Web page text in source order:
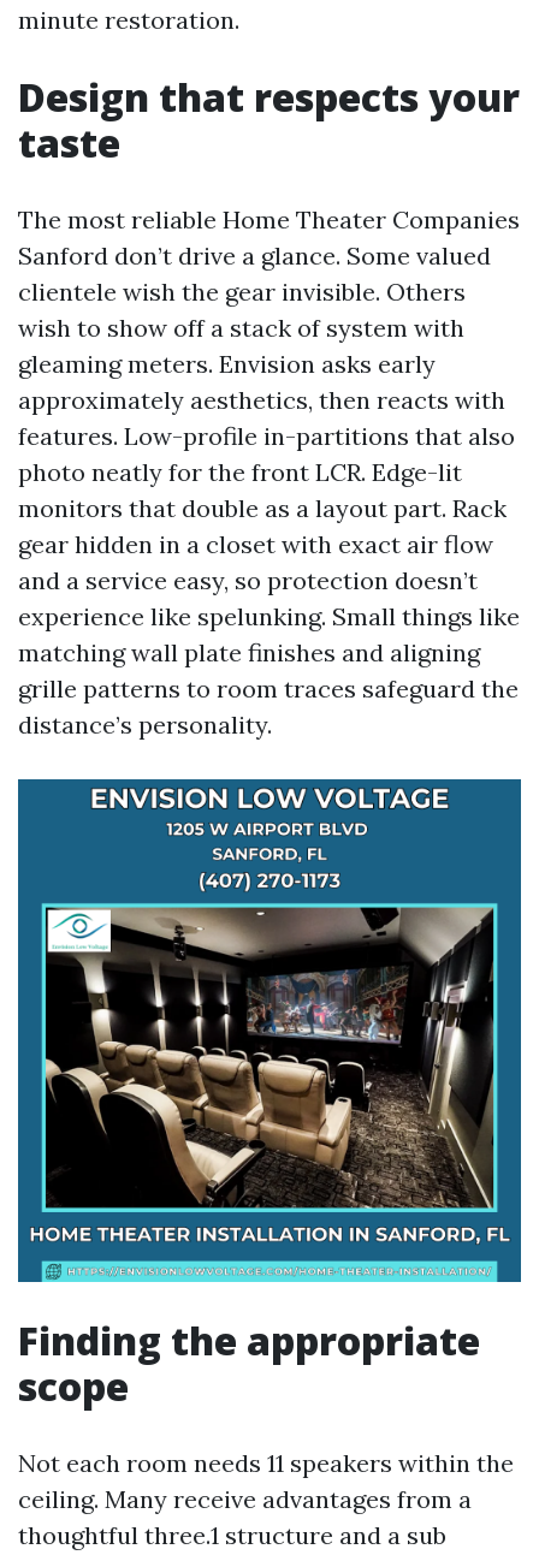
minute restoration.
Design that respects your
taste
The most reliable Home Theater Companies
Sanford don’t drive a glance. Some valued
clientele wish the gear invisible. Others
wish to show off a stack of system with
gleaming meters. Envision asks early
approximately aesthetics, then reacts with
features. Low-profile in-partitions that also
photo neatly for the front LCR. Edge-lit
monitors that double as a layout part. Rack
gear hidden in a closet with exact air flow
and a service easy, so protection doesn’t
experience like spelunking. Small things like
matching wall plate finishes and aligning
grille patterns to room traces safeguard the
distance’s personality.
Finding the appropriate
scope
Not each room needs 11 speakers within the
ceiling. Many receive advantages from a
thoughtful three.1 structure and a sub